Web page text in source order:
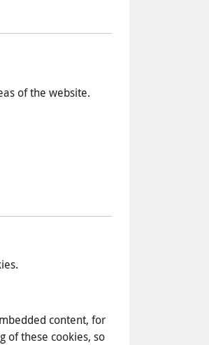
of the website.
content, for
of these cookies, so